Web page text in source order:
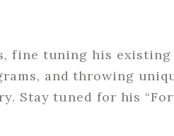
fine tuning his existing
and throwing
Stay tuned for his